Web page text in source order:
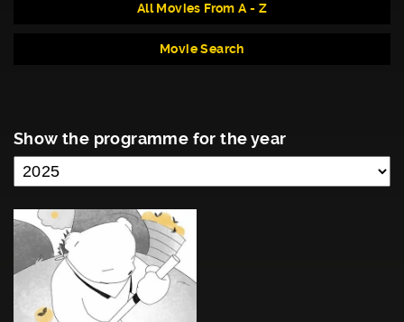
All Movies From A - Z
Movie Search
Show the programme for the year